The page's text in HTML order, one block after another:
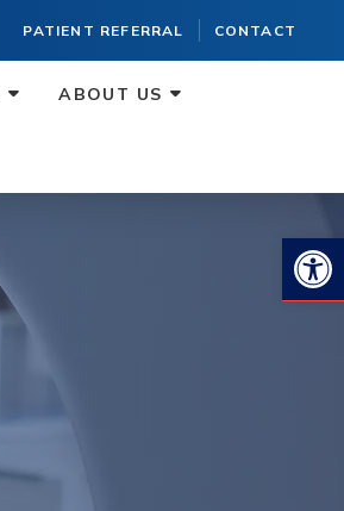
PATIENT REFERRAL CONTACT
ABOUT US